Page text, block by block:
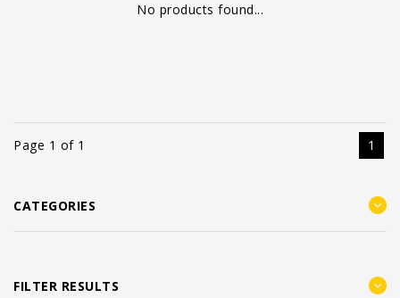
No products found...
Page 1 of 1 1
CATEGORIES
FILTER RESULTS